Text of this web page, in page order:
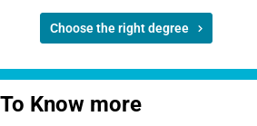
Choose the right degree
To Know more